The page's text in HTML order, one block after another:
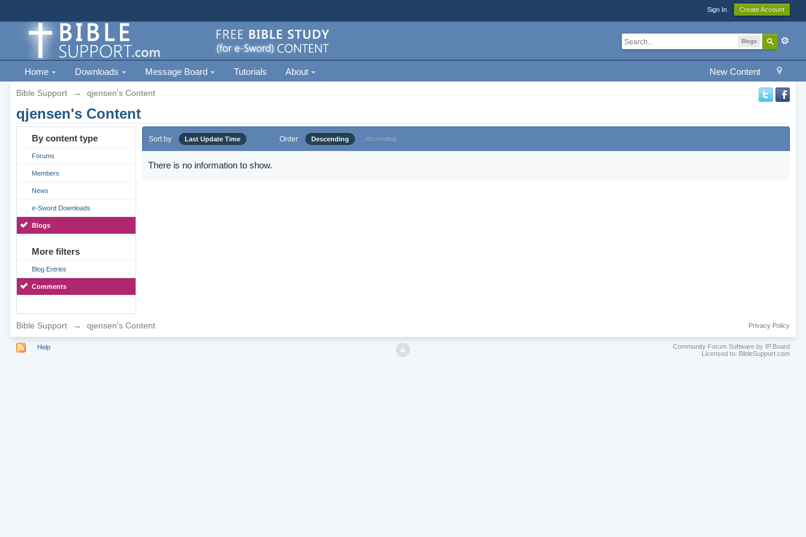
Sign In Create Account
Blogs
New Content
Home Downloads Message Board Tutorials About
Bible Support → qjensen's Content
qjensen's Content
By content type
Forums
Members
News
e-Sword Downloads
Blogs
More filters
Blog Entries
Comments
Sort by Last Update Time Order Descending Ascending
There is no information to show.
Bible Support → qjensen's Content Privacy Policy
Help
Community Forum Software by IP.Board
Licensed to: BibleSupport.com